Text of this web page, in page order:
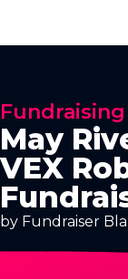
May
VEX
by Fundraiser